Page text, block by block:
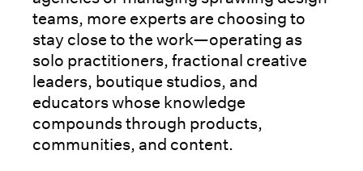
teams, more experts are choosing to
stay close to the work—operating as
solo practitioners, fractional creative
leaders, boutique studios, and
educators whose knowledge
compounds through products,
communities, and content.